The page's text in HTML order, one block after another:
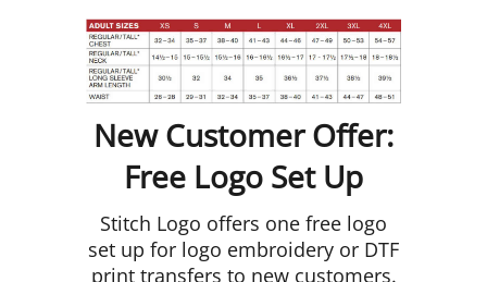
New Customer Offer:
Free Logo Set Up
Stitch Logo offers one free logo
set up for logo embroidery or DTF
print transfers to new customers.